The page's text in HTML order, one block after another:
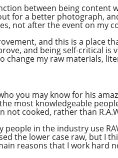
between being content
for a better photograph,
not after the event on my
and this is a place
and being self-critical
change my raw materials,
you may know for his
most knowledgeable
cooked, rather than
in the industry use
the lower case raw, but I
reasons that I work hard